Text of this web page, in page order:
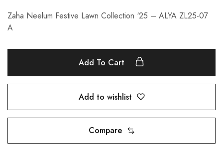
Zaha Neelum Festive Lawn Collection ‘25 – ALYA ZL25-07
A
Add To Cart
Add to wishlist
Compare